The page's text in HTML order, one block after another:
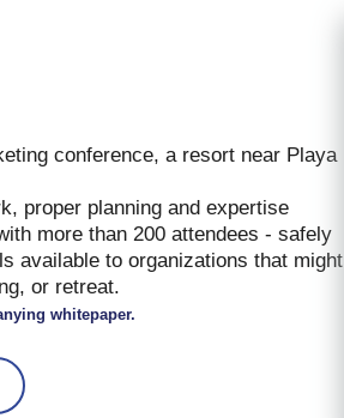
conference, a resort near Playa
proper planning and expertise
more than 200 attendees - safely
available to organizations that might
or retreat.
whitepaper.